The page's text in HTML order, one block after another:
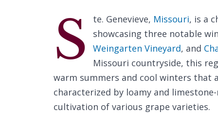
S te. Genevieve, Missouri, is a
showcasing three notable
Weingarten Vineyard, and
Missouri countryside, this
warm summers and cool winters that
characterized by loamy and
cultivation of various grape varieties.